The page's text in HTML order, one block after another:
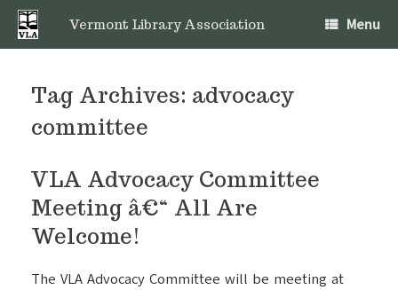
Skip
content
Vermont Library Association Menu
Tag Archives: advocacy
committee
VLA Advocacy Committee
Meeting â€“ All Are
Welcome!
The VLA Advocacy Committee will be meeting at